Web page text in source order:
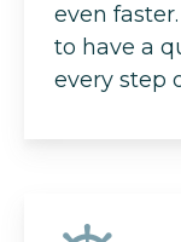
even
to have a
every step